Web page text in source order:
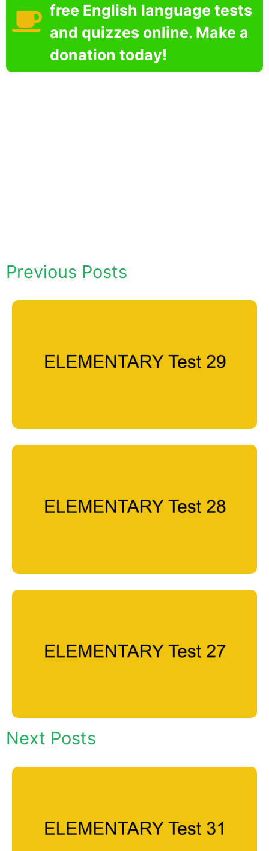
free English language tests
and quizzes online. Make a
donation today!
Previous Posts
Next Posts